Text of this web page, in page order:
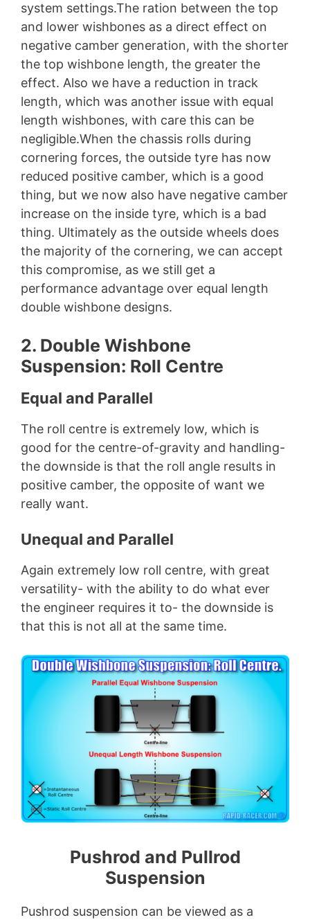
system settings.The ration between the top
and lower wishbones as a direct effect on
negative camber generation, with the shorter
the top wishbone length, the greater the
effect. Also we have a reduction in track
length, which was another issue with equal
length wishbones, with care this can be
negligible.When the chassis rolls during
cornering forces, the outside tyre has now
reduced positive camber, which is a good
thing, but we now also have negative camber
increase on the inside tyre, which is a bad
thing. Ultimately as the outside wheels does
the majority of the cornering, we can accept
this compromise, as we still get a
performance advantage over equal length
double wishbone designs.
2. Double Wishbone
Suspension: Roll Centre
Equal and Parallel
The roll centre is extremely low, which is
good for the centre-of-gravity and handling-
the downside is that the roll angle results in
positive camber, the opposite of want we
really want.
Unequal and Parallel
Again extremely low roll centre, with great
versatility- with the ability to do what ever
the engineer requires it to- the downside is
that this is not all at the same time.
Pushrod and Pullrod
Suspension
Pushrod suspension can be viewed as a